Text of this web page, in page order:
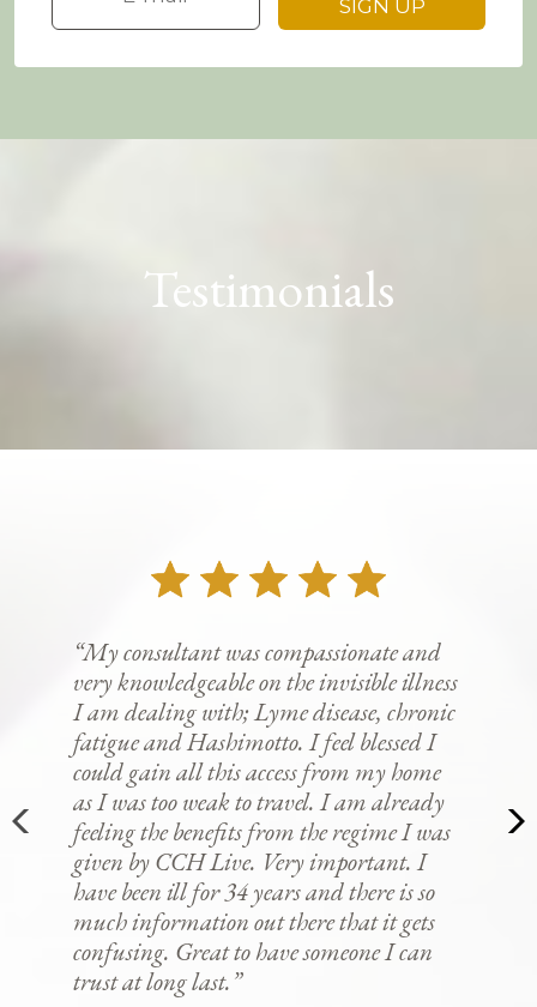
Testimonials
“My consultant was compassionate and
very knowledgeable on the invisible illness
I am dealing with; Lyme disease, chronic
fatigue and Hashimotto. I feel blessed I
could gain all this access from my home
as I was too weak to travel. I am already
feeling the benefits from the regime I was
given by CCH Live. Very important. I
have been ill for 34 years and there is so
much information out there that it gets
confusing. Great to have someone I can
trust at long last.”